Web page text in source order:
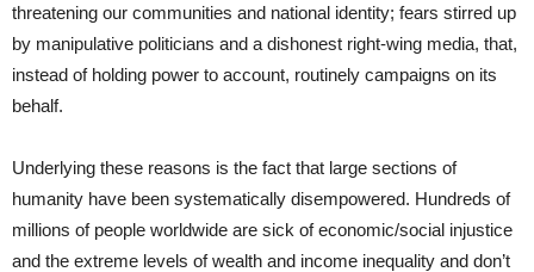
threatening our communities and national identity; fears stirred up
by manipulative politicians and a dishonest right-wing media, that,
instead of holding power to account, routinely campaigns on its
behalf.
Underlying these reasons is the fact that large sections of
humanity have been systematically disempowered. Hundreds of
millions of people worldwide are sick of economic/social injustice
and the extreme levels of wealth and income inequality and don’t